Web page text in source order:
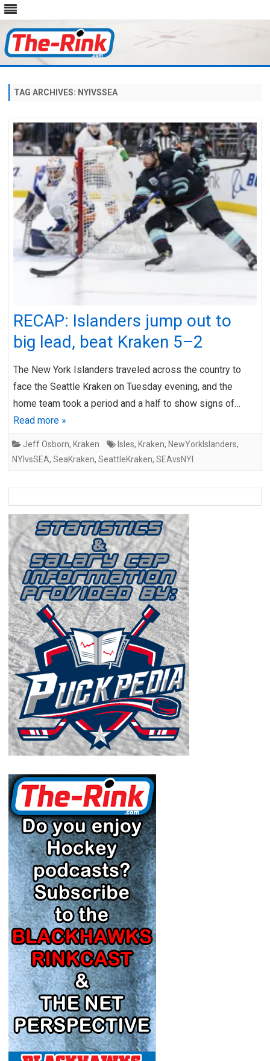
TAG ARCHIVES: NYIVSSEA
RECAP: Islanders jump out to
big lead, beat Kraken 5–2
The New York Islanders traveled across the country to
face the Seattle Kraken on Tuesday evening, and the
home team took a period and a half to show signs of…
Read more »
Jeff Osborn, Kraken Isles, Kraken, NewYorkIslanders,
NYIvsSEA, SeaKraken, SeattleKraken, SEAvsNYI